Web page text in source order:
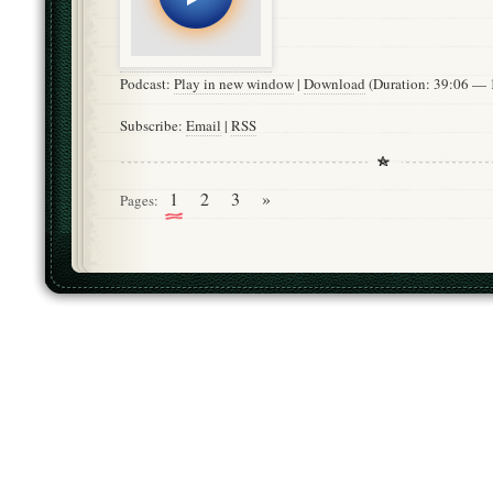
Podcast: Play in new window| Download (Duration: 39:06 —
Subscribe: Email | RSS
Pages: 1 2 3 »